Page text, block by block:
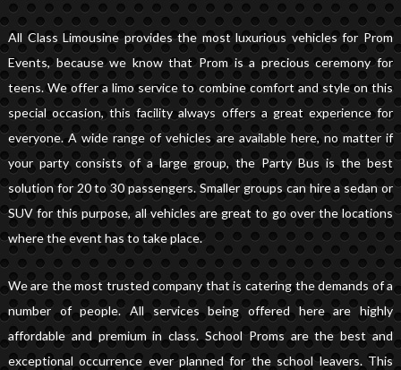
All Class Limousine provides the most luxurious vehicles for Prom
Events, because we know that Prom is a precious ceremony for
teens. We offer a limo service to combine comfort and style on this
special occasion, this facility always offers a great experience for
everyone. A wide range of vehicles are available here, no matter if
your party consists of a large group, the Party Bus is the best
solution for 20 to 30 passengers. Smaller groups can hire a sedan or
SUV for this purpose, all vehicles are great to go over the locations
where the event has to take place.
We are the most trusted company that is catering the demands of a
number of people. All services being offered here are highly
affordable and premium in class. School Proms are the best and
exceptional occurrence ever planned for the school leavers. This